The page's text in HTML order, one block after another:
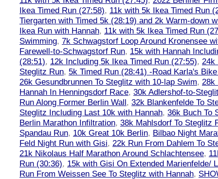
Ikea Timed Run (27:58), 11k with 5k Ikea Timed Run
Tiergarten with Timed 5k (28:19) and 2k Warm-down
Ikea Run with Hannah, 11k with 5k Ikea Timed Run
Swimming, 7k Schwagstorf Loop Around Kronensee
Farewell-to-Schwagstorf Run, 15k with Hannah
(28:51), 12k Including 5k Ikea Timed Run (27:55), 24k
Steglitz Run, 5k Timed Run (28:41) -Road Karla's
26k Gesundbrunnen To Steglitz with 10-lap Swim, 28k
Hannah In Henningsdorf Race, 30k Adlershof-to-
Run Along Former Berlin Wall, 32k Blankenfelde To
Steglitz Including Last 10k with Hannah, 36k Buch To
Berlin Marathon Infiltration, 38k Mahlsdorf To Steglitz
Spandau Run, 10k Great 10k Berlin, Bilbao Night
Feld Night Run with Gisi, 22k Run From Dahlem To
21k Nikolaus Half Marathon Around Schlachtensee,
Run (30:36), 15k with Gisi On Extended Marienfelde/
Run From Weissen See To Steglitz with Hannah,